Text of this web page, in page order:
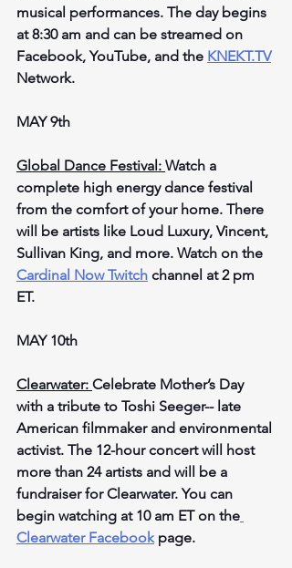
musical performances. The day begins
at 8:30 am and can be streamed on
Facebook, YouTube, and the KNEKT.TV
Network.
MAY 9th
Global Dance Festival: Watch a
complete high energy dance festival
from the comfort of your home. There
will be artists like Loud Luxury, Vincent,
Sullivan King, and more. Watch on the
Cardinal Now Twitch channel at 2 pm
ET.
MAY 10th
Clearwater: Celebrate Mother’s Day
with a tribute to Toshi Seeger-- late
American filmmaker and environmental
activist. The 12-hour concert will host
more than 24 artists and will be a
fundraiser for Clearwater. You can
begin watching at 10 am ET on the
Clearwater Facebook page.